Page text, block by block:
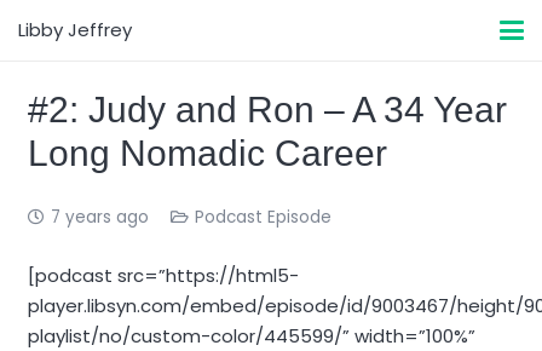
Libby Jeffrey
#2: Judy and Ron – A 34 Year
Long Nomadic Career
7 years ago Podcast Episode
[podcast src=”https://html5-
player.libsyn.com/embed/episode/id/9003467/
playlist/no/custom-color/445599/” width=”100%”